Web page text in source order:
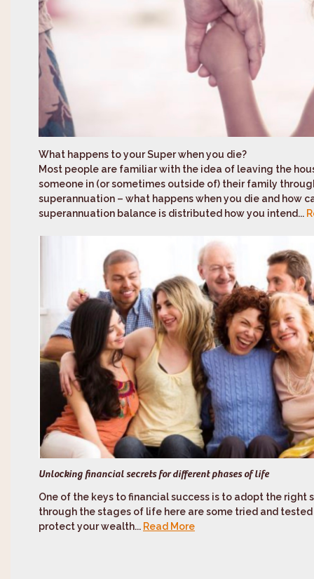
What happens to your Super when you die?
Most people are familiar with the idea of leaving the
someone in (or sometimes outside of) their family
superannuation – what happens when you die and how
superannuation balance is distributed how you intend...
Unlocking financial secrets for different phases of life
One of the keys to financial success is to adopt the
through the stages of life here are some tried and tested
protect your wealth... Read More